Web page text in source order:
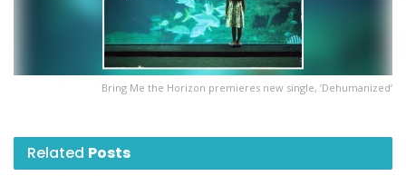
Bring Me the Horizon premieres new single, ‘Dehumanized’
Related Posts